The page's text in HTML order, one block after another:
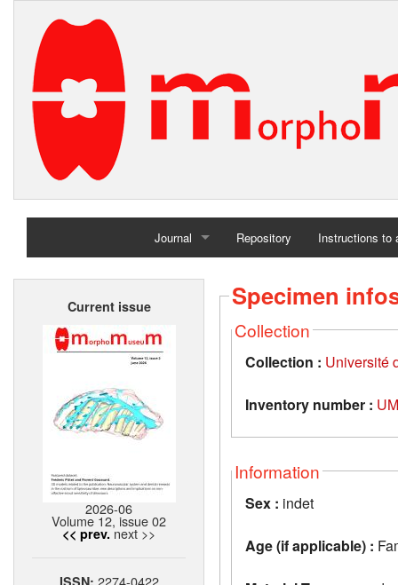
Journal
Home
Repository Instructions to
Current issue
2026-06
Volume 12, issue 02
<< prev. next >>
2274-0422
Specimen
Collection
Collection : Université
Inventory number :
Information
Sex : indet
Age (if applicable) :